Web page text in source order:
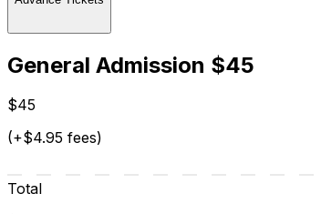
General Admission $45
$45
(+$4.95 fees)
Total